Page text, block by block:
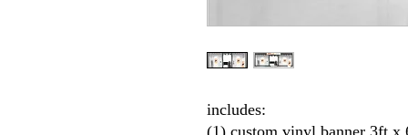
includes: